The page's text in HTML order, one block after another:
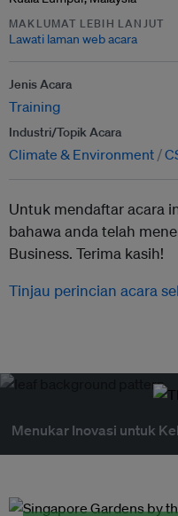
MAKLUMAT LEBIH LANJUT
Lawati laman web acara
Jenis Acara
Training
Industri/Topik Acara
Climate & Environment
Untuk mendaftar acara
bahawa anda telah
Business. Terima kasih!
Tinjau perincian acara
Menukar Inovasi untuk